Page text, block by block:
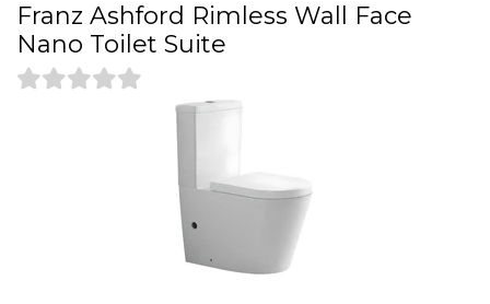
Franz Ashford Rimless Wall Face
Nano Toilet Suite